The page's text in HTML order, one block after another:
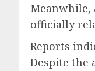
Meanwhile,
officially
Reports
Despite the